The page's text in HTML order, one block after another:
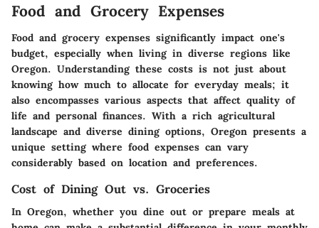
Food and Grocery Expenses
Food and grocery expenses significantly impact one's
budget, especially when living in diverse regions like
Oregon. Understanding these costs is not just about
knowing how much to allocate for everyday meals; it
also encompasses various aspects that affect quality of
life and personal finances. With a rich agricultural
landscape and diverse dining options, Oregon presents a
unique setting where food expenses can vary
considerably based on location and preferences.
Cost of Dining Out vs. Groceries
In Oregon, whether you dine out or prepare meals at